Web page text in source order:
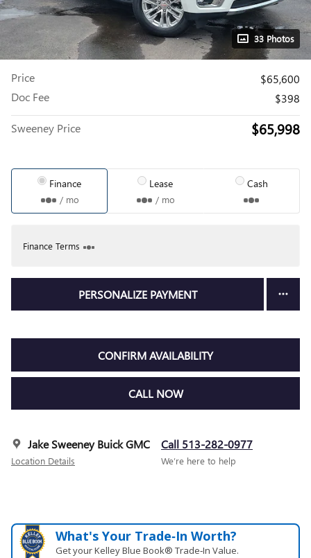
33 Photos
Price
$65,600
Doc Fee
$398
Sweeney Price $65,998
Finance
/ mo
Lease
/ mo
Cash
Finance Terms
PERSONALIZE PAYMENT
CONFIRM AVAILABILITY
CALL NOW
Jake Sweeney Buick GMC
Location Details
Call 513-282-0977
We’re here to help
What's Your Trade‑In Worth?
Get your Kelley Blue Book® Trade‑In Value.